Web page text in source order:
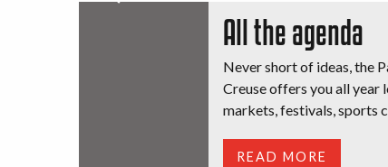
All the agenda
Never short of ideas, the
Creuse offers you all year
markets, festivals, sports
READ MORE